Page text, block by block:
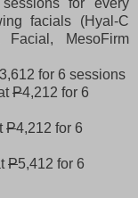
for every
facials (Hyal-C
Facial, MesoFirm
3,612 for 6 sessions
P4,212 for 6
P4,212 for 6
P5,412 for 6